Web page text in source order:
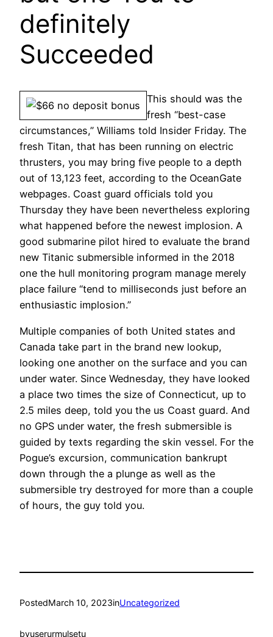
definitely
Succeeded
This should was the
fresh “best-case
circumstances,” Williams told Insider Friday. The
fresh Titan, that has been running on electric
thrusters, you may bring five people to a depth
out of 13,123 feet, according to the OceanGate
webpages. Coast guard officials told you
Thursday they have been nevertheless exploring
what happened before the newest implosion. A
good submarine pilot hired to evaluate the brand
new Titanic submersible informed in the 2018
one the hull monitoring program manage merely
place failure “tend to milliseconds just before an
enthusiastic implosion.”
Multiple companies of both United states and
Canada take part in the brand new lookup,
looking one another on the surface and you can
under water. Since Wednesday, they have looked
a place two times the size of Connecticut, up to
2.5 miles deep, told you the us Coast guard. And
no GPS under water, the fresh submersible is
guided by texts regarding the skin vessel. For the
Pogue’s excursion, communication bankrupt
down through the a plunge as well as the
submersible try destroyed for more than a couple
of hours, the guy told you.
PostedMarch 10, 2023inUncategorized
byuserurmulsetu